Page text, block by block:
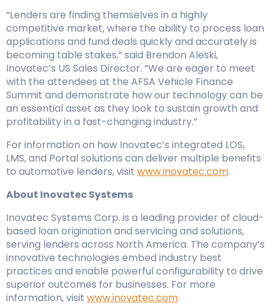
“Lenders are finding themselves in a highly
competitive market, where the ability to process loan
applications and fund deals quickly and accurately is
becoming table stakes,” said Brendon Aleski,
Inovatec’s US Sales Director. “We are eager to meet
with the attendees at the AFSA Vehicle Finance
Summit and demonstrate how our technology can be
an essential asset as they look to sustain growth and
profitability in a fast-changing industry.”
For information on how Inovatec’s integrated LOS,
LMS, and Portal solutions can deliver multiple benefits
to automotive lenders, visit www.inovatec.com.
About Inovatec Systems
Inovatec Systems Corp. is a leading provider of cloud-
based loan origination and servicing and solutions,
serving lenders across North America. The company’s
innovative technologies embed industry best
practices and enable powerful configurability to drive
superior outcomes for businesses. For more
information, visit www.inovatec.com.